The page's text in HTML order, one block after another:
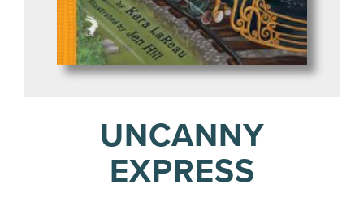
UNCANNY
EXPRESS